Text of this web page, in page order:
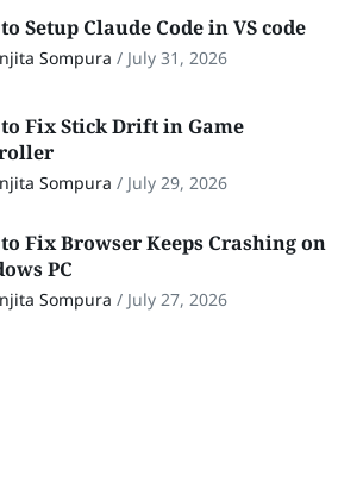
Setup Claude Code in VS code
Sompura / July 31, 2026
Fix Stick Drift in Game
Sompura / July 29, 2026
Fix Browser Keeps Crashing on
PC
Sompura / July 27, 2026